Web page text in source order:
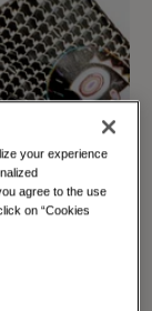
your experience
agree to the use
on “Cookies